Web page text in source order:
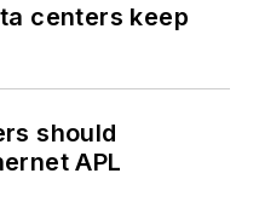
centers keep
should
APL